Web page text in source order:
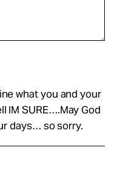
what you and your
IM SURE….May God
days… so sorry.